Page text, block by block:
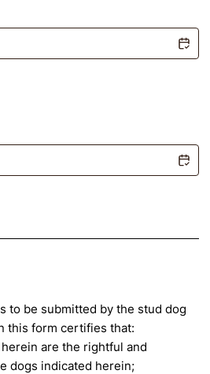
to be submitted by the stud dog
this form certifies that:
are the rightful and
dogs indicated herein;